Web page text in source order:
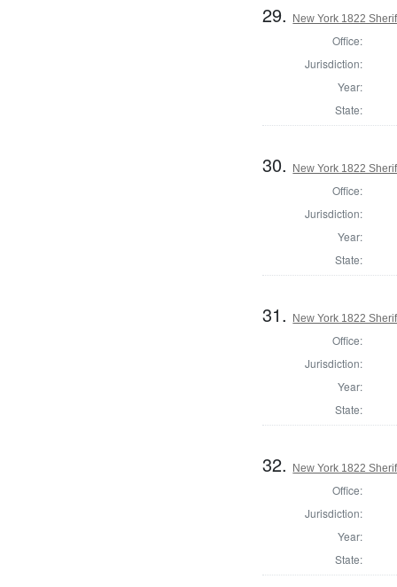
29. New York 1822
Office:
Jurisdiction:
Year:
State:
30. New York 1822
Office:
Jurisdiction:
Year:
State:
31. New York 1822
Office:
Jurisdiction:
Year:
State:
32. New York 1822
Office:
Jurisdiction:
Year:
State: